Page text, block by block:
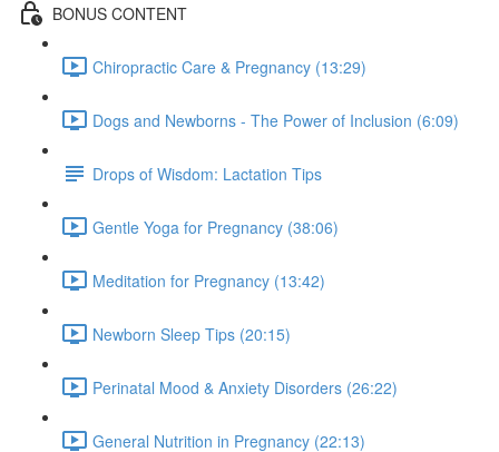
BONUS CONTENT
Chiropractic Care & Pregnancy (13:29)
Dogs and Newborns - The Power of Inclusion (6:09)
Drops of Wisdom: Lactation Tips
Gentle Yoga for Pregnancy (38:06)
Meditation for Pregnancy (13:42)
Newborn Sleep Tips (20:15)
Perinatal Mood & Anxiety Disorders (26:22)
General Nutrition in Pregnancy (22:13)